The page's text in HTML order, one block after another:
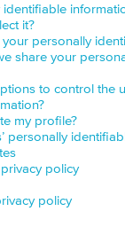
it?
personally
share your
to control the
my profile?
personally
policy
policy